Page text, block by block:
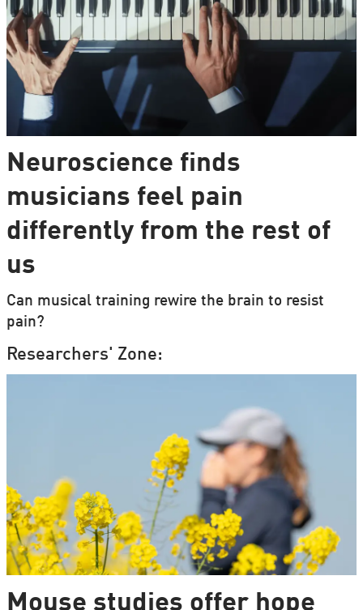
Neuroscience finds
musicians feel pain
differently from the rest of
us
Can musical training rewire the brain to resist
pain?
Researchers' Zone:
Mouse studies offer hope